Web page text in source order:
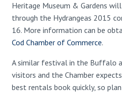
Heritage Museum & Gardens
through the Hydrangeas 2015
16. More information can be
Cod Chamber of Commerce.
A similar festival in the Buffalo
visitors and the Chamber
best rentals book quickly, so